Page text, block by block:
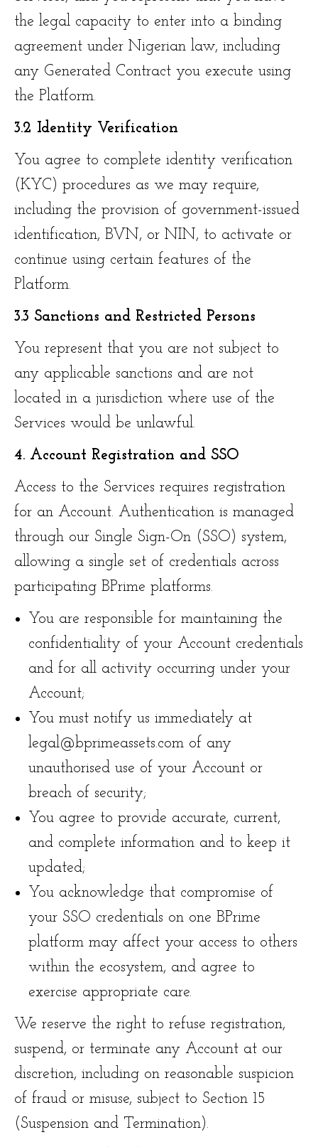
the legal capacity to enter into a binding
agreement under Nigerian law, including
any Generated Contract you execute using
the Platform.
3.2 Identity Verification
You agree to complete identity verification
(KYC) procedures as we may require,
including the provision of government-issued
identification, BVN, or NIN, to activate or
continue using certain features of the
Platform.
3.3 Sanctions and Restricted Persons
You represent that you are not subject to
any applicable sanctions and are not
located in a jurisdiction where use of the
Services would be unlawful.
4. Account Registration and SSO
Access to the Services requires registration
for an Account. Authentication is managed
through our Single Sign-On (SSO) system,
allowing a single set of credentials across
participating BPrime platforms.
You are responsible for maintaining the
confidentiality of your Account credentials
and for all activity occurring under your
Account;
You must notify us immediately at
legal@bprimeassets.com of any
unauthorised use of your Account or
breach of security;
You agree to provide accurate, current,
and complete information and to keep it
updated;
You acknowledge that compromise of
your SSO credentials on one BPrime
platform may affect your access to others
within the ecosystem, and agree to
exercise appropriate care.
We reserve the right to refuse registration,
suspend, or terminate any Account at our
discretion, including on reasonable suspicion
of fraud or misuse, subject to Section 15
(Suspension and Termination).